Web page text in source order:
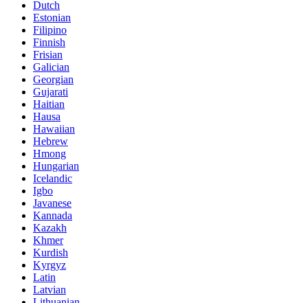
Dutch
Estonian
Filipino
Finnish
Frisian
Galician
Georgian
Gujarati
Haitian
Hausa
Hawaiian
Hebrew
Hmong
Hungarian
Icelandic
Igbo
Javanese
Kannada
Kazakh
Khmer
Kurdish
Kyrgyz
Latin
Latvian